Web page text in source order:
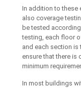
In addition to these
also coverage
be tested according
testing, each floor
and each section
ensure that there is
minimum
In most buildings